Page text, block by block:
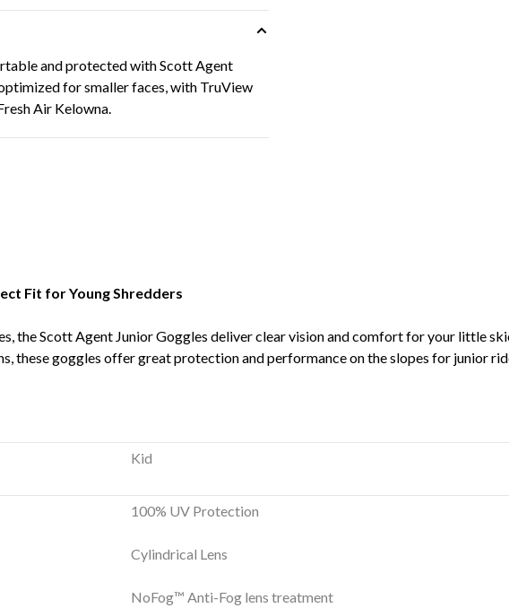
and protected with Scott Agent
for smaller faces, with TruView
Air Kelowna.
Fit for Young Shredders
the Scott Agent Junior Goggles deliver clear vision and comfort for your little
these goggles offer great protection and performance on the slopes for junior
Kid
100% UV Protection
Cylindrical Lens
NoFog™ Anti-Fog lens treatment